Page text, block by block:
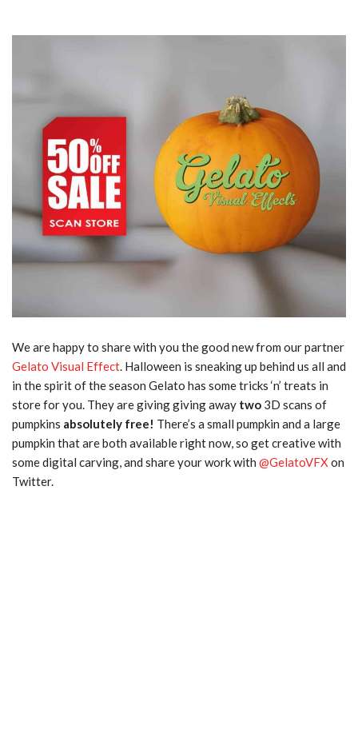
We are happy to share with you the good new from our partner
Gelato Visual Effect. Halloween is sneaking up behind us all and
in the spirit of the season Gelato has some tricks ‘n’ treats in
store for you. They are giving giving away two 3D scans of
pumpkins absolutely free! There’s a small pumpkin and a large
pumpkin that are both available right now, so get creative with
some digital carving, and share your work with @GelatoVFXon
Twitter.